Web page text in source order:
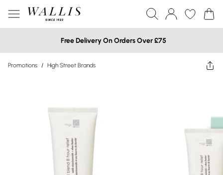
Free Delivery On Orders Over £75
Promotions / High Street Brands